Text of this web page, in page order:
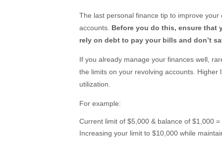
The last personal finance tip to improve
accounts. Before you do this, ensure that
rely on debt to pay your bills and don’t
If you already manage your finances well,
the limits on your revolving accounts.
utilization.
For example:
Current limit of $5,000 & balance of $1,000
Increasing your limit to $10,000 while